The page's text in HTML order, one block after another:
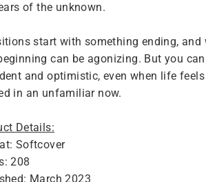
of the unknown.
start with something ending, and
can be agonizing. But you
and optimistic, even when life
in an unfamiliar now.
Details:
Softcover
208
March 2023